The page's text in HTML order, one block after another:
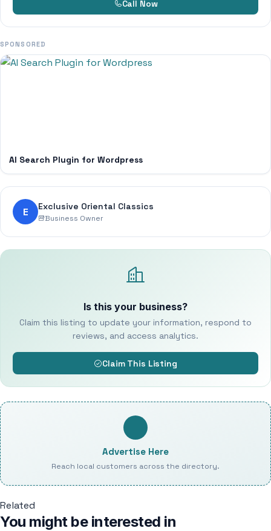
Call Now
SPONSORED
AI Search Plugin for Wordpress
E Exclusive Oriental Classics
Business Owner
Is this your business?
Claim this listing to update your information, respond to
reviews, and access analytics.
Claim This Listing
Advertise Here
Reach local customers across the directory.
Related
You might be interested in